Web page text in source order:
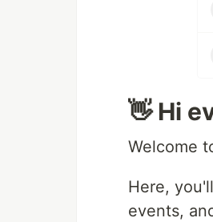
👋 Hi
Welcome
Here,
events,